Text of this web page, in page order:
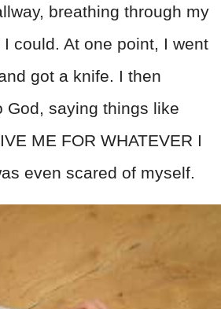
breathing through my
could. At one point, I went
got a knife. I then
God, saying things like
ME FOR WHATEVER I
even scared of myself.